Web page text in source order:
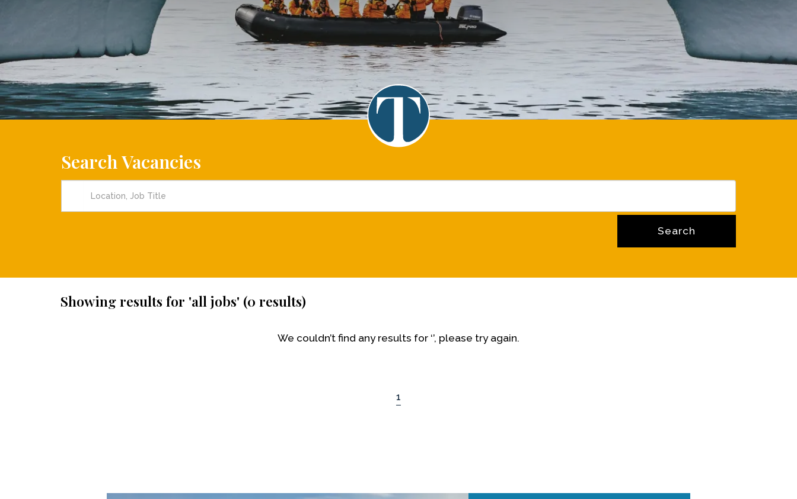
Search Vacancies
Showing results for 'all jobs' (0 results)
We couldn’t find any results for ‘’, please try again.
1